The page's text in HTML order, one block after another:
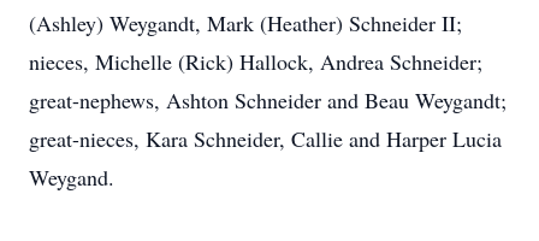
(Ashley) Weygandt, Mark (Heather) Schneider II;
nieces, Michelle (Rick) Hallock, Andrea Schneider;
great-nephews, Ashton Schneider and Beau Weygandt;
great-nieces, Kara Schneider, Callie and Harper Lucia
Weygand.